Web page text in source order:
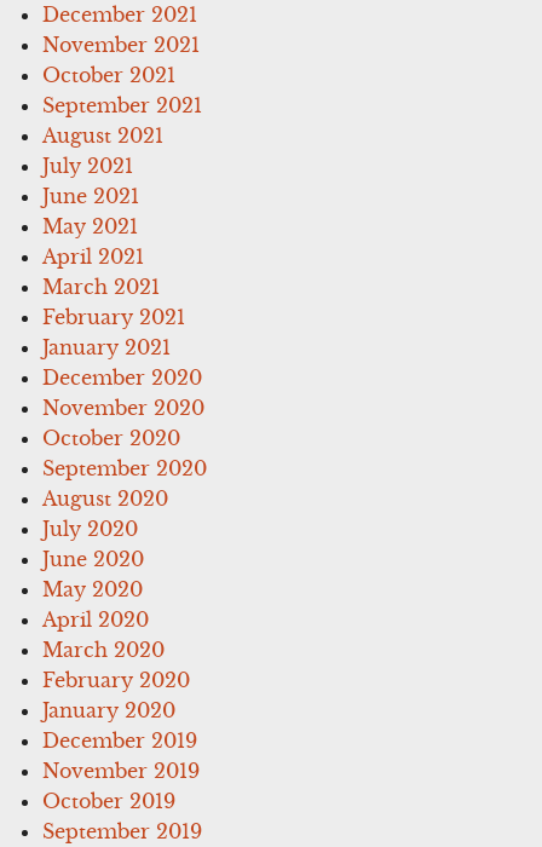
December 2021
November 2021
October 2021
September 2021
August 2021
July 2021
June 2021
May 2021
April 2021
March 2021
February 2021
January 2021
December 2020
November 2020
October 2020
September 2020
August 2020
July 2020
June 2020
May 2020
April 2020
March 2020
February 2020
January 2020
December 2019
November 2019
October 2019
September 2019